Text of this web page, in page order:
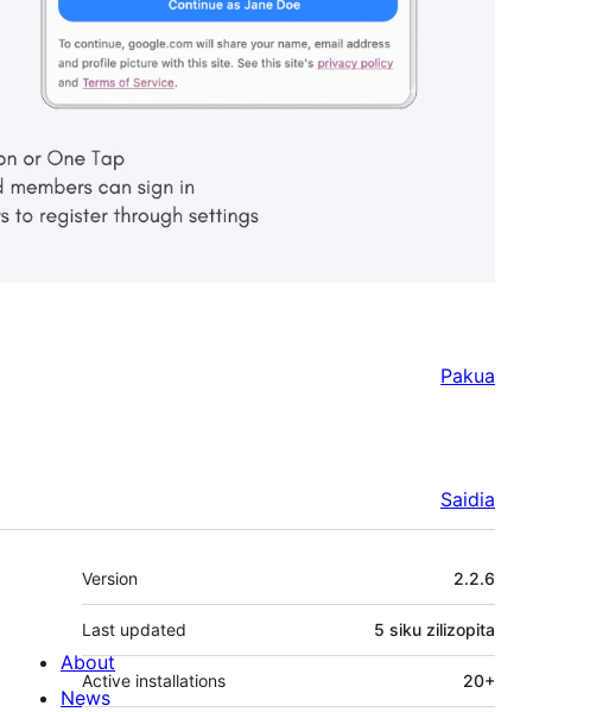
Pakua
Saidia
Meta
Version 2.2.6
Last updated 5 siku zilizopita
Active installations 20+
About
News